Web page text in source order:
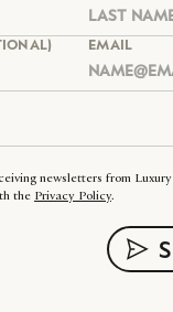
EMAIL
newsletters from
the Privacy Policy.